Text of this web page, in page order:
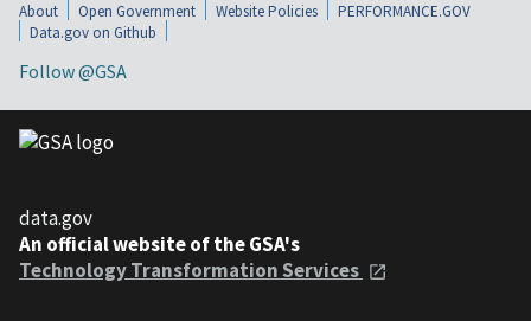
About Open Government Website Policies
PERFORMANCE.GOV
Data.gov on Github
Follow @GSA
data.gov
An official website of the GSA's
Technology Transformation Services